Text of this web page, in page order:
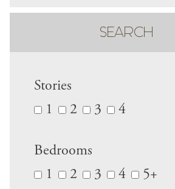
SEARCH
Stories
1
2 3 4
Bedrooms
1
2 3 4 5+